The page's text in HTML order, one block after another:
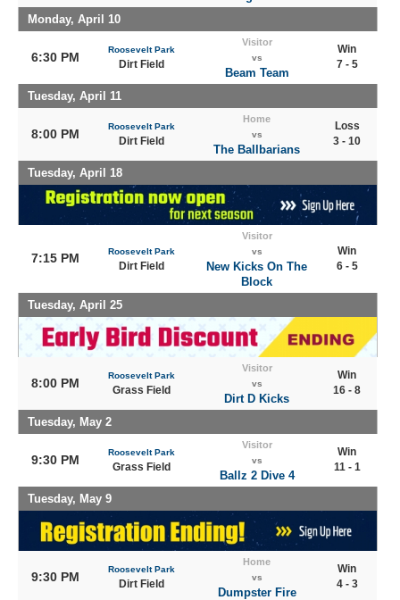
Monday, April 10
6:30 PM
Roosevelt Park
Dirt Field
Visitor
vs
Beam Team
Win
7 - 5
Tuesday, April 11
8:00 PM
Roosevelt Park
Dirt Field
Home
vs
The Ballbarians
Loss
3 - 10
Tuesday, April 18
7:15 PM Roosevelt Park
Dirt Field
Visitor
vs
New Kicks On The
Block
Win
6 - 5
Tuesday, April 25
8:00 PM
Roosevelt Park
Grass Field
Visitor
vs
Dirt D Kicks
Win
16 - 8
Tuesday, May 2
9:30 PM
Roosevelt Park
Grass Field
Visitor
vs
Ballz 2 Dive 4
Win
11 - 1
Tuesday, May 9
9:30 PM
Roosevelt Park
Dirt Field
Home
vs
Dumpster Fire
Win
4 - 3